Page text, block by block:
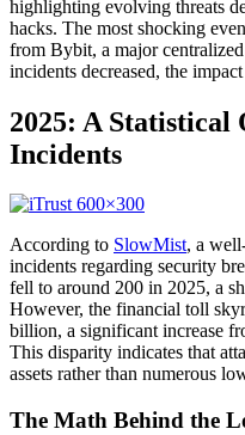
highlighting evolving threats
hacks. The most shocking
from Bybit, a major
incidents decreased, the
2025: A
Incidents
According to SlowMist, a
incidents regarding security
fell to around 200 in 2025, a
However, the financial toll
billion, a significant increase
This disparity indicates that
assets rather than numerous
The Math Behind the